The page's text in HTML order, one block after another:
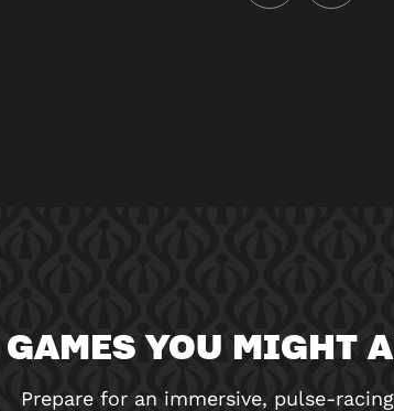
GAMES YOU MIGHT
Prepare for an immersive, pulse-